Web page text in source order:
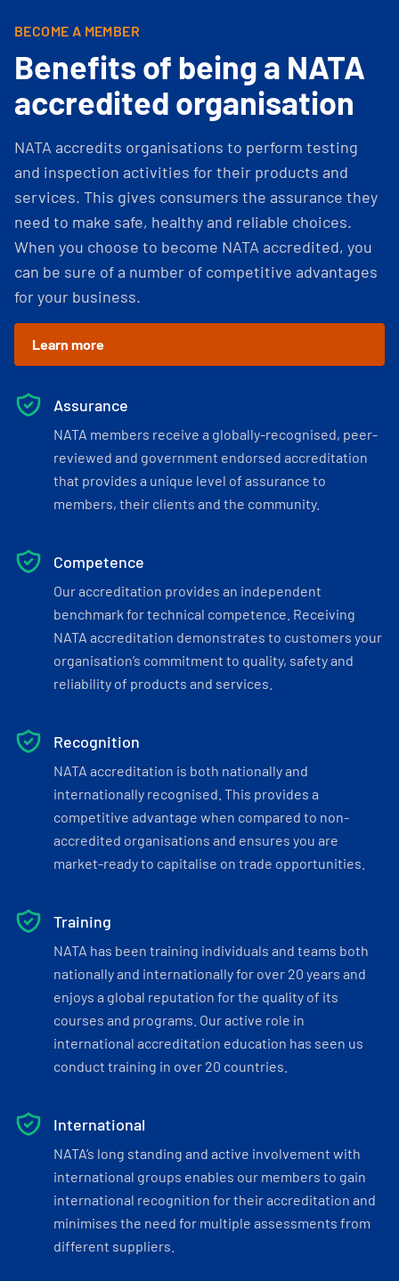
BECOME A MEMBER
Benefits of being a NATA
accredited organisation
NATA accredits organisations to perform testing
and inspection activities for their products and
services. This gives consumers the assurance they
need to make safe, healthy and reliable choices.
When you choose to become NATA accredited, you
can be sure of a number of competitive advantages
for your business.
Learn more
Assurance
NATA members receive a globally-recognised, peer-
reviewed and government endorsed accreditation
that provides a unique level of assurance to
members, their clients and the community.
Competence
Our accreditation provides an independent
benchmark for technical competence. Receiving
NATA accreditation demonstrates to customers your
organisation’s commitment to quality, safety and
reliability of products and services.
Recognition
NATA accreditation is both nationally and
internationally recognised. This provides a
competitive advantage when compared to non-
accredited organisations and ensures you are
market-ready to capitalise on trade opportunities.
Training
NATA has been training individuals and teams both
nationally and internationally for over 20 years and
enjoys a global reputation for the quality of its
courses and programs. Our active role in
international accreditation education has seen us
conduct training in over 20 countries.
International
NATA’s long standing and active involvement with
international groups enables our members to gain
international recognition for their accreditation and
minimises the need for multiple assessments from
different suppliers.